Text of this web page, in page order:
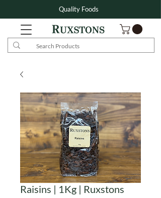
Quality Foods
Raisins | 1Kg | Ruxstons